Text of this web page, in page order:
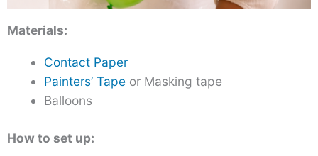
Materials:
Contact Paper
Painters’ Tapeor Masking tape
Balloons
How to set up: